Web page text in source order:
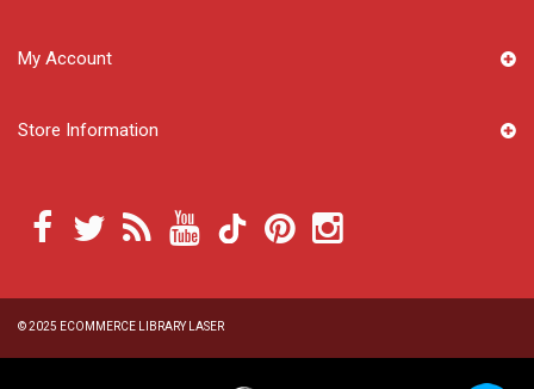
© 2025 ECOMMERCE LIBRARY LASER
My Account
Store Information